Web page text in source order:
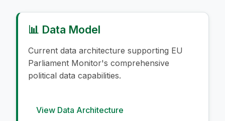
📊 Data Model
Current data architecture supporting EU
Parliament Monitor's comprehensive
political data capabilities.
View Data Architecture